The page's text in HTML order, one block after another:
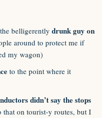
belligerently drunk guy on
around to protect me if
my wagon)
to the point where it
didn’t say the stops
that on tourist-y routes, but I